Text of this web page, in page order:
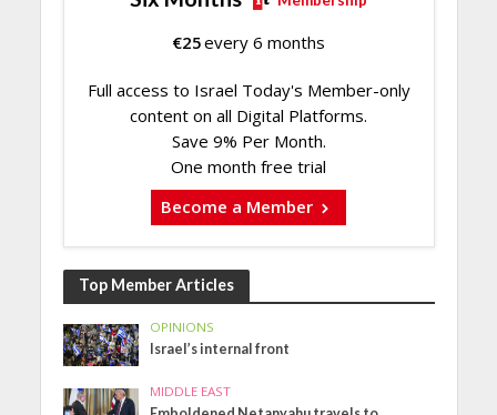
€25every 6 months
Full access to Israel Today's Member-only
content on all Digital Platforms.
Save 9% Per Month.
One month free trial
Become a Member
Top Member Articles
OPINIONS
Israel’s internal front
MIDDLE EAST